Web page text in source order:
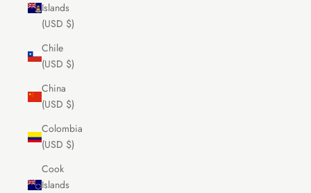
Islands
(USD $)
Chile
(USD $)
China
(USD $)
Colombia
(USD $)
Cook
Islands